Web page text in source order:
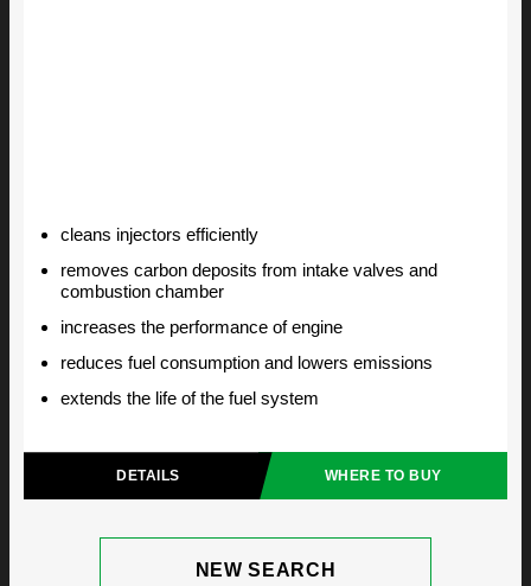
cleans injectors efficiently
removes carbon deposits from intake valves and
combustion chamber
increases the performance of engine
reduces fuel consumption and lowers emissions
extends the life of the fuel system
DETAILS WHERE TO BUY
NEW SEARCH